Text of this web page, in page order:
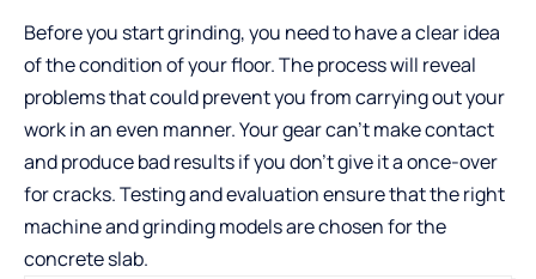
Before you start grinding, you need to have a clear idea
of the condition of your floor. The process will reveal
problems that could prevent you from carrying out your
work in an even manner. Your gear can’t make contact
and produce bad results if you don’t give it a once-over
for cracks. Testing and evaluation ensure that the right
machine and grinding models are chosen for the
concrete slab.